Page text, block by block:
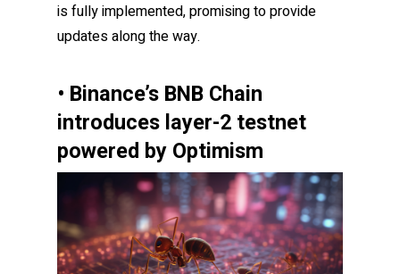
is fully implemented, promising to provide
updates along the way.
• Binance’s BNB Chain
introduces layer-2 testnet
powered by Optimism